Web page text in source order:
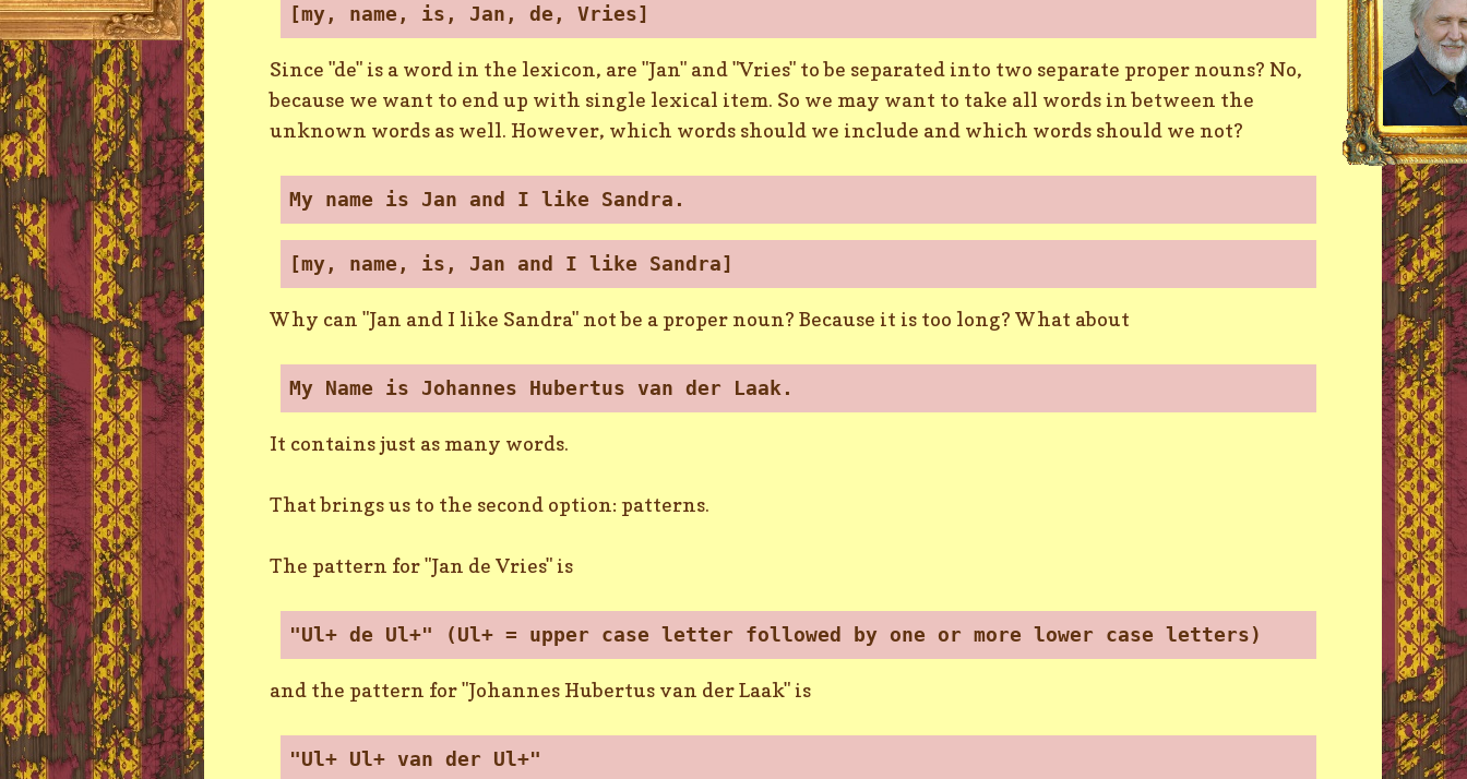
[my, name, is, Jan, de, Vries]
Since "de" is a word in the lexicon, are "Jan" and "Vries" to be separated into two separate proper nouns? No,
because we want to end up with single lexical item. So we may want to take all words in between the
unknown words as well. However, which words should we include and which words should we not?
My name is Jan and I like Sandra.
[my, name, is, Jan and I like Sandra]
Why can "Jan and I like Sandra" not be a proper noun? Because it is too long? What about
My Name is Johannes Hubertus van der Laak.
It contains just as many words.
That brings us to the second option: patterns.
The pattern for "Jan de Vries" is
"Ul+ de Ul+" (Ul+ = upper case letter followed by one or more lower case letters)
and the pattern for "Johannes Hubertus van der Laak" is
"Ul+ Ul+ van der Ul+"